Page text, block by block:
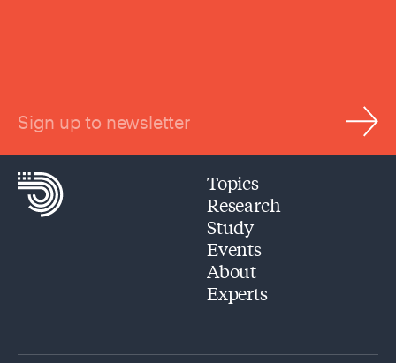
Sign up to newsletter
Topics
Research
Study
Events
About
Experts